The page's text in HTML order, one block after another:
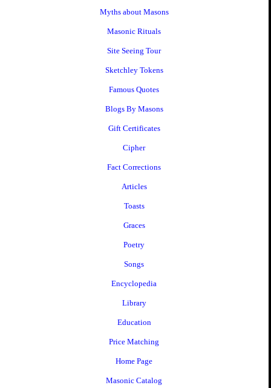
Myths about Masons
Masonic Rituals
Site Seeing Tour
Sketchley Tokens
Famous Quotes
Blogs By Masons
Gift Certificates
Cipher
Fact Corrections
Articles
Toasts
Graces
Poetry
Songs
Encyclopedia
Library
Education
Price Matching
Home Page
Masonic Catalog